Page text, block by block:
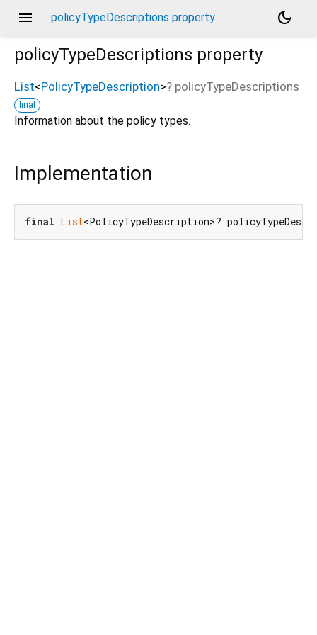
menu policyTypeDescriptions property
dark_mode
policyTypeDescriptions property
List<PolicyTypeDescription>? policyTypeDescriptions
final
Information about the policy types.
Implementation
final List<PolicyTypeDescription>?